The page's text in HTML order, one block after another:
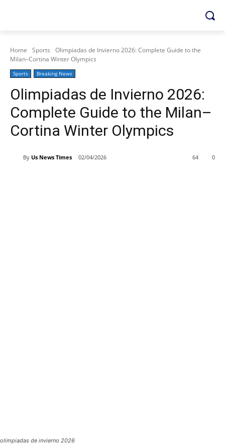
Home Sports
Olimpiadas de Invierno 2026: Complete Guide to the
Milan–Cortina Winter Olympics
Sports Breaking News
Olimpiadas de Invierno 2026:
Complete Guide to the Milan–
Cortina Winter Olympics
By Us News Times 02/04/2026 0
64
olimpiadas de invierno 2026